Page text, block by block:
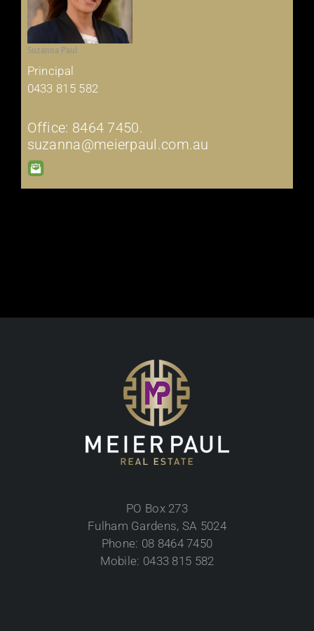
Suzanna Paul
Principal
0433 815 582
Office: 8464 7450.
suzanna@meierpaul.com.au
PO Box 273
Fulham Gardens, SA 5024
Phone: 08 8464 7450
Mobile: 0433 815 582